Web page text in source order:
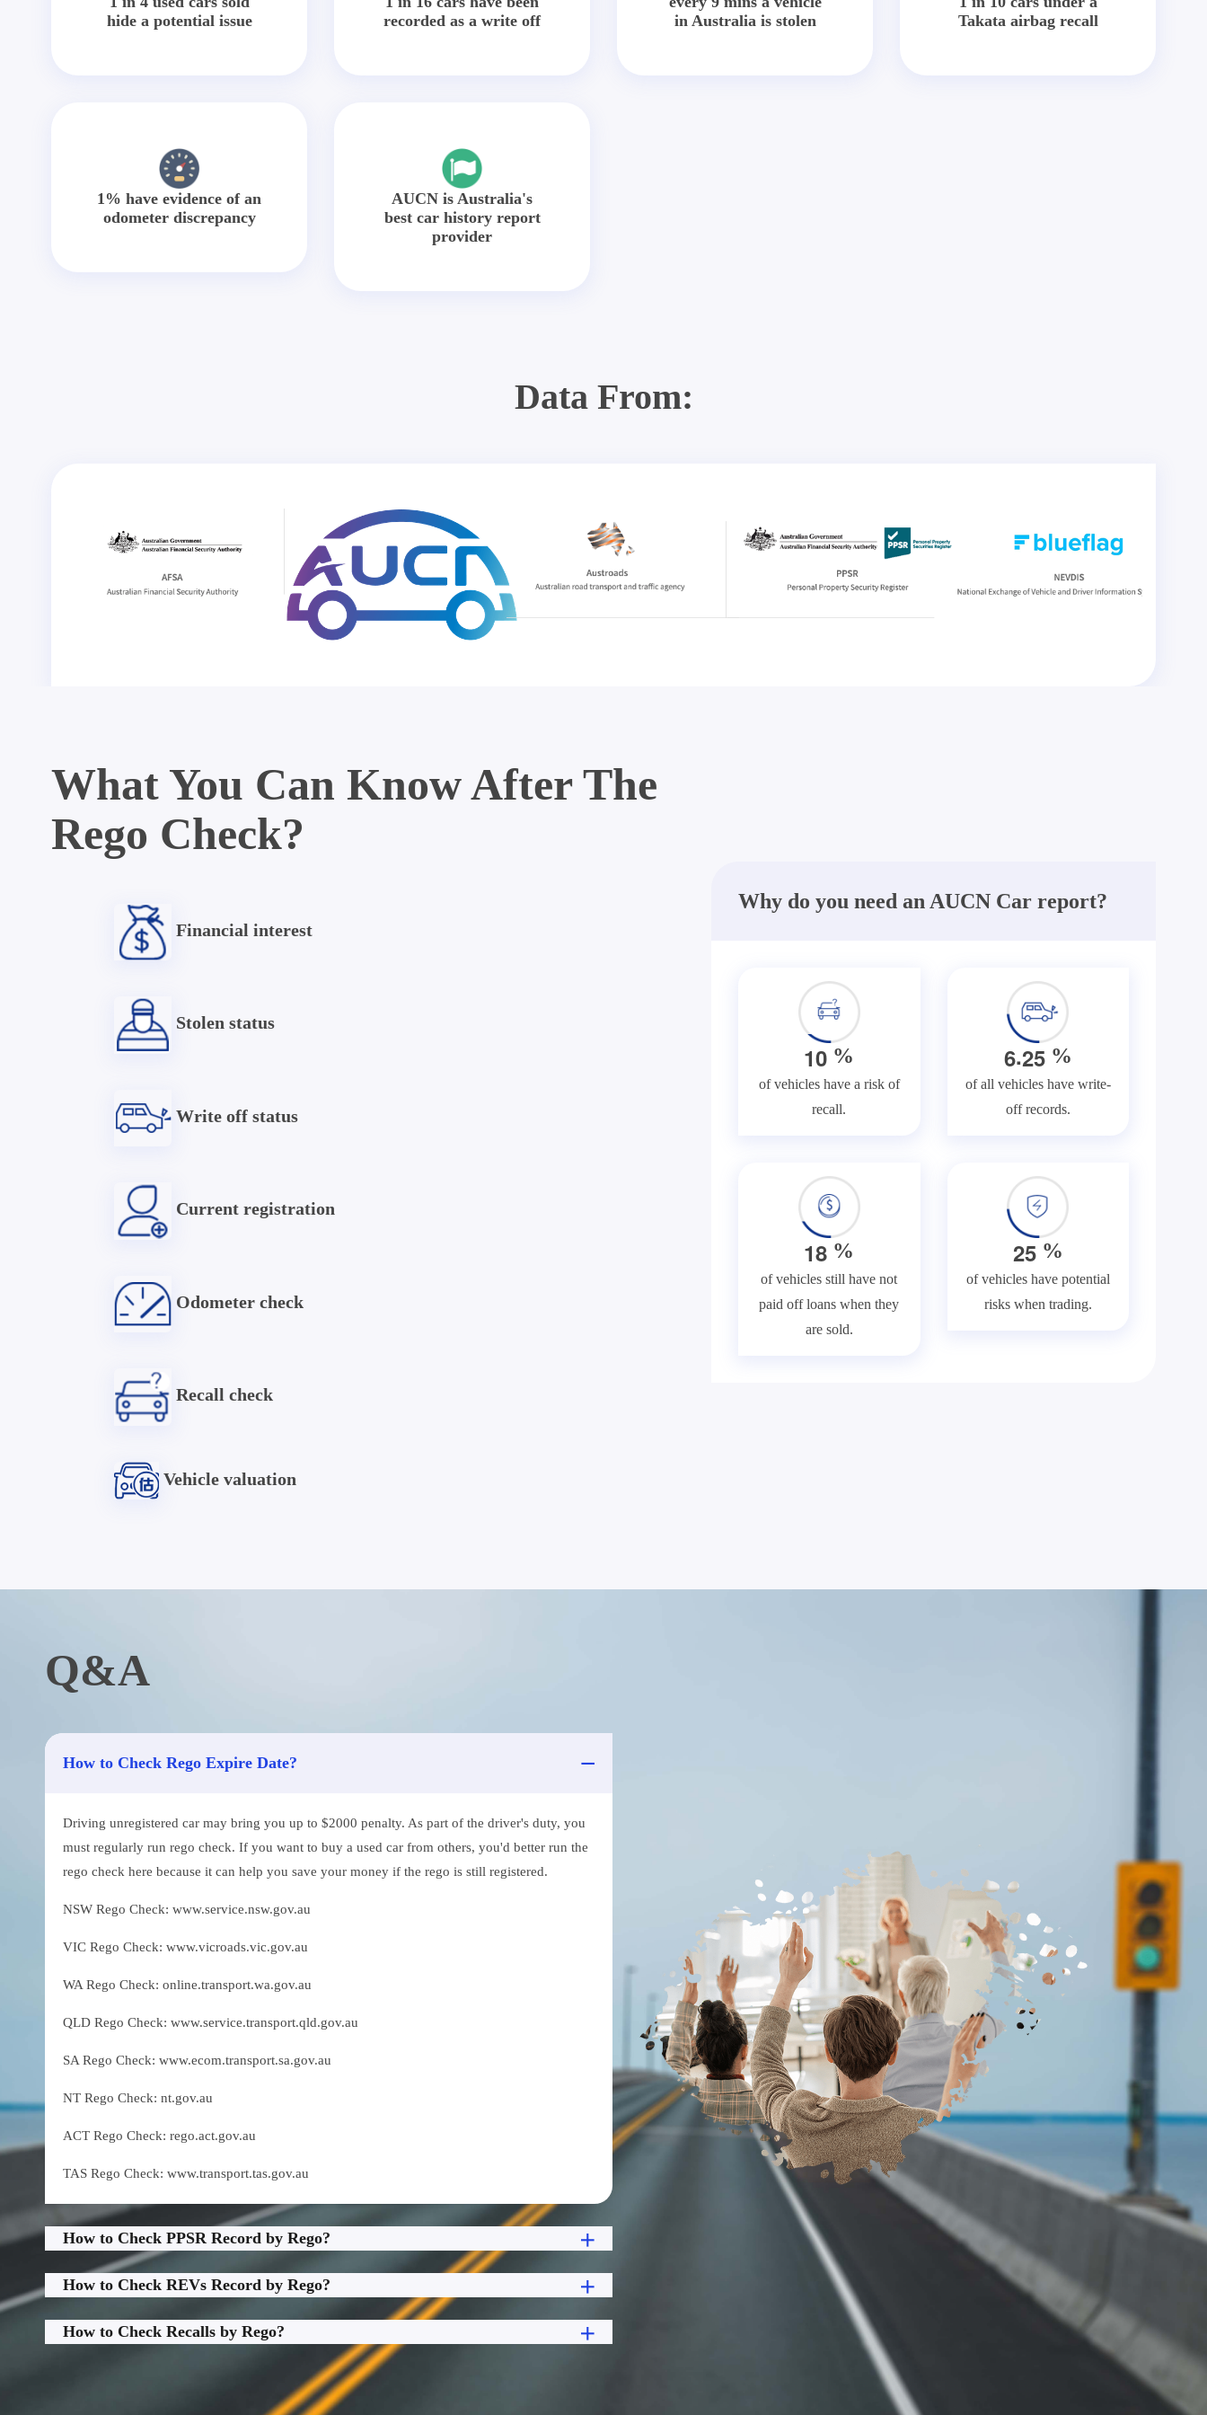
hide a potential issue
recorded as a write off
in Australia is stolen
Takata airbag recall
1% have evidence of an
odometer discrepancy
AUCN is Australia's
best car history report
provider
Data From:
What You Can Know After The
Rego Check?
Financial interest
Stolen status
Write off status
Current registration
Odometer check
Recall check
Vehicle valuation
Why do you need an AUCN Car report?
10 %
of vehicles have a risk of
recall.
6.25%
of all vehicles have write-
off records.
18 %
of vehicles still have not
paid off loans when they
are sold.
25%
of vehicles have potential
risks when trading.
Q&A
How to Check Rego Expire Date?
Driving unregistered car may bring you up to $2000 penalty. As part of the driver's duty, you
must regularly run rego check. If you want to buy a used car from others, you'd better run the
rego check here because it can help you save your money if the rego is still registered.
NSW Rego Check: www.service.nsw.gov.au
VIC Rego Check: www.vicroads.vic.gov.au
WA Rego Check: online.transport.wa.gov.au
QLD Rego Check: www.service.transport.qld.gov.au
SA Rego Check: www.ecom.transport.sa.gov.au
NT Rego Check: nt.gov.au
ACT Rego Check: rego.act.gov.au
TAS Rego Check: www.transport.tas.gov.au
How to Check PPSR Record by Rego?
How to Check REVs Record by Rego?
How to Check Recalls by Rego?